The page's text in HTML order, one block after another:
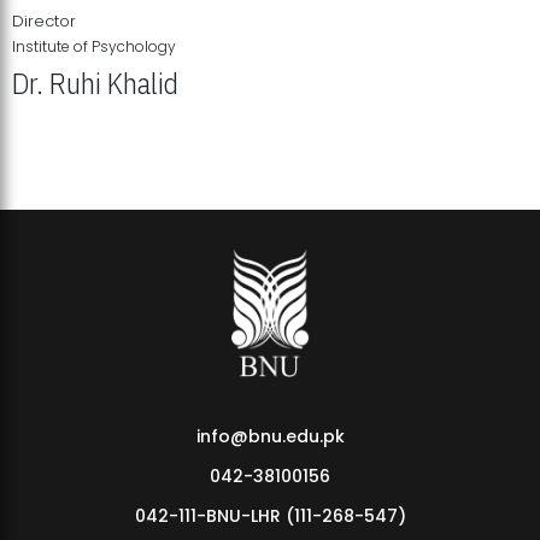
Director
Institute of Psychology
Dr. Ruhi Khalid
info@bnu.edu.pk
042-38100156
042-111-BNU-LHR (111-268-547)